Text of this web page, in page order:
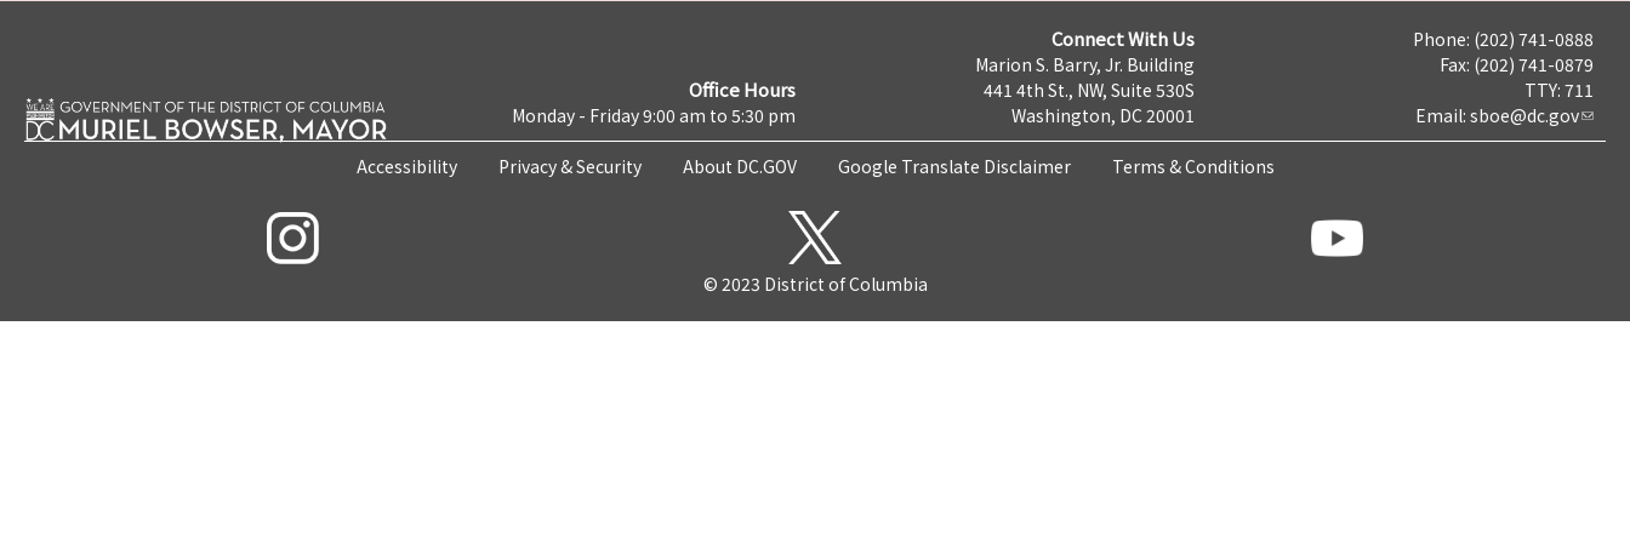
Office Hours
Monday - Friday 9:00 am to 5:30 pm
Connect With Us
Marion S. Barry, Jr. Building
441 4th St., NW, Suite 530S
Washington, DC 20001
Phone: (202) 741-0888
Fax: (202) 741-0879
TTY: 711
Email: sboe@dc.gov
Accessibility Privacy & Security About DC.GOV Google Translate Disclaimer Terms & Conditions
© 2023 District of Columbia